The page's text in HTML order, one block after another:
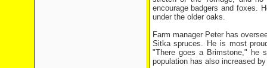
encourage badgers and foxes.
under the older oaks.
Farm manager Peter has
Sitka spruces. He is most
"There goes a Brimstone," he
population has also increased